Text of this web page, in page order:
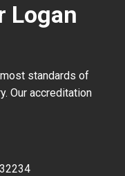
Logan
standards of
Our accreditation